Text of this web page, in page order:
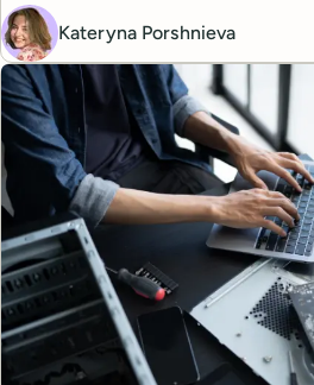
Kateryna Porshnieva